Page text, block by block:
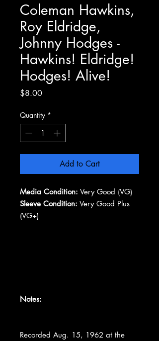
Coleman Hawkins,
Roy Eldridge,
Johnny Hodges -
Hawkins! Eldridge!
Hodges! Alive!
$8.00Price
Quantity *
Add to Cart
Media Condition: Very Good (VG)
Sleeve Condition: Very Good Plus
(VG+)
Notes:
Recorded Aug. 15, 1962 at the